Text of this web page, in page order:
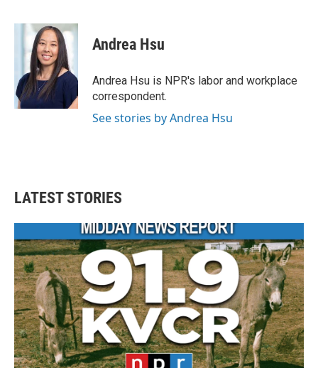
c
o
k
i
t
t
e
r
n
k
e
d
I
n
Andrea Hsu
Andrea Hsu is NPR's labor and workplace
correspondent.
See stories by Andrea Hsu
LATEST STORIES